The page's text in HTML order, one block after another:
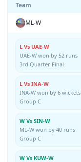
Team
ML-W
L Vs UAE-W
UAE-W won by 52 runs
3rd Quarter Final
L Vs INA-W
INA-W won by 6 wickets
Group C
W Vs SIN-W
ML-W won by 40 runs
Group C
W Vs KUW-W